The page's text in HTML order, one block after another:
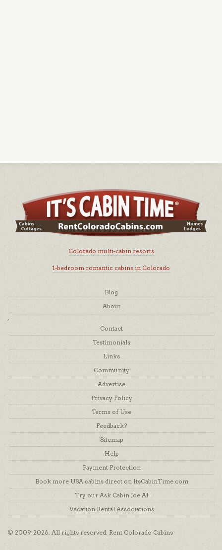
Colorado multi-cabin resorts
1-bedroom romantic cabins in Colorado
Blog
About
,
Contact
Testimonials
Links
Community
Advertise
Privacy Policy
Terms of Use
Feedback?
Sitemap
Help
Payment Protection
Book more USA cabins direct on ItsCabinTime.com
Try our Ask Cabin Joe AI
Vacation Rental Associations
© 2009-2026. All rights reserved. Rent Colorado Cabins